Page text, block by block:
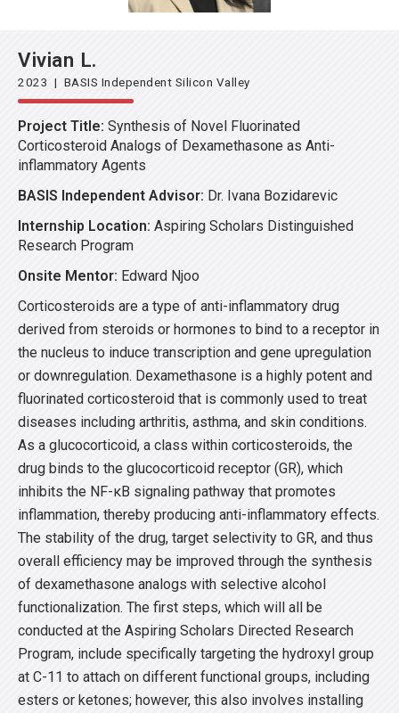
Vivian L.
2023 | BASIS Independent Silicon Valley
Project Title: Synthesis of Novel Fluorinated
Corticosteroid Analogs of Dexamethasone as Anti-
inflammatory Agents
BASIS Independent Advisor: Dr. Ivana Bozidarevic
Internship Location: Aspiring Scholars Distinguished
Research Program
Onsite Mentor: Edward Njoo
Corticosteroids are a type of anti-inflammatory drug
derived from steroids or hormones to bind to a receptor in
the nucleus to induce transcription and gene upregulation
or downregulation. Dexamethasone is a highly potent and
fluorinated corticosteroid that is commonly used to treat
diseases including arthritis, asthma, and skin conditions.
As a glucocorticoid, a class within corticosteroids, the
drug binds to the glucocorticoid receptor (GR), which
inhibits the NF-κB signaling pathway that promotes
inflammation, thereby producing anti-inflammatory effects.
The stability of the drug, target selectivity to GR, and thus
overall efficiency may be improved through the synthesis
of dexamethasone analogs with selective alcohol
functionalization. The first steps, which will all be
conducted at the Aspiring Scholars Directed Research
Program, include specifically targeting the hydroxyl group
at C-11 to attach on different functional groups, including
esters or ketones; however, this also involves installing